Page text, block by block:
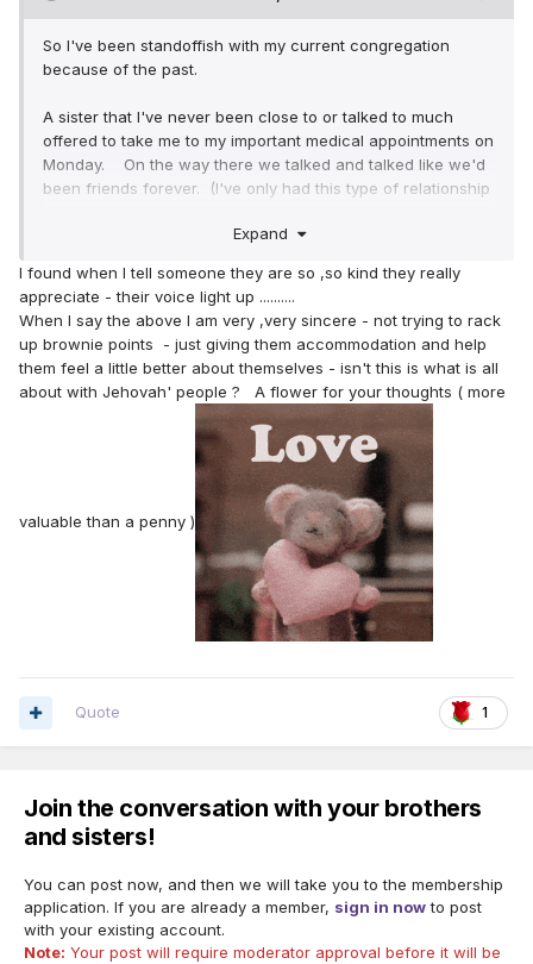
So I've been standoffish with my current congregation
because of the past.
A sister that I've never been close to or talked to much
offered to take me to my important medical appointments on
Monday. On the way there we talked and talked like we'd
been friends forever. (I've only had this type of relationship
got to the clinic I thought that she'd just go shopping or
diagnostic mammogram , an ultrasound and then I saw the
breast cancer specialist. I was very relieved that I didn't
have breast cancer. PHEW!
Anyways, the sister was talking to an older lady and the
lady asked her "Who is this?" The sister said "My sister".
I almost started crying right there and then. LOL I'm just
Then in the hallway I told her that I didn't have breast
cancer. I could see the genuine love and happiness on her
face that my tests were negative.
Then in the car she said "Can I treat you to a meal to
celebrate?" My heart about bursted. Lol.
congregation, trust me... You will find your way. Now my
Sister Dunn (who lives over 100 miles away from me) that I
could talk to.
Anyways, so me and this Sister went out to eat at Perkins,
had more pleasant conversation and then we exchanged
phone numbers. (We had been communicating on FB
Messenger)
Expand
I found when I tell someone they are so ,so kind they really
appreciate - their voice light up ..........
When I say the above I am very ,very sincere - not trying to rack
up brownie points - just giving them accommodation and help
them feel a little better about themselves - isn't this is what is all
about with Jehovah' people ? A flower for your thoughts ( more
valuable than a penny )
1
Quote
Join the conversation with your brothers
and sisters!
You can post now, and then we will take you to the membership
application. If you are already a member, sign in nowto post
with your existing account.
Note: Your post will require moderator approval before it will be